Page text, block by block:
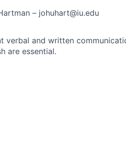
– johuhart@iu.edu
verbal and written
are essential.